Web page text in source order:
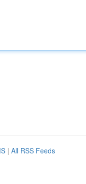
| All RSS Feeds